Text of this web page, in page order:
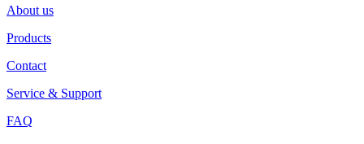
About us
Products
Contact
Service & Support
FAQ